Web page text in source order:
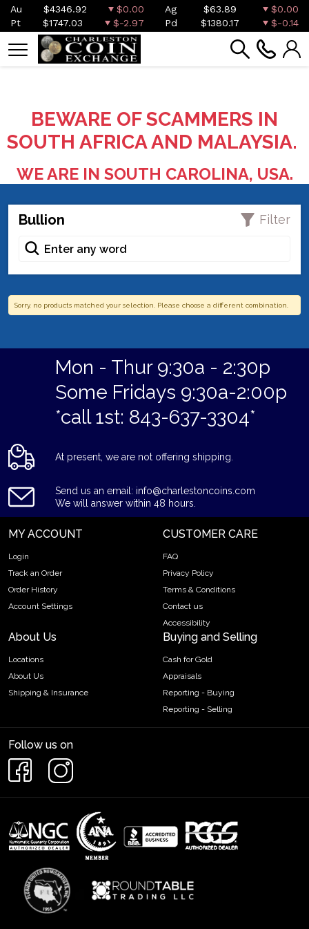
Au $4346.92 $0.00 Ag $63.89
$0.00
Pt
$1747.03 $-2.97 Pd $1380.17 $-0.14
BEWARE OF SCAMMERS IN
SOUTH AFRICA AND MALAYSIA.
WE ARE IN SOUTH CAROLINA, USA.
Bullion Filter
Sorry, no products matched your selection. Please choose a different combination.
Mon - Thur 9:30a - 2:30p
Some Fridays 9:30a-2:00p
*call 1st: 843-637-3304*
At present, we are not offering shipping.
Send us an email: info@charlestoncoins.com
We will answer within 48 hours.
MY ACCOUNT
Login
Track an Order
Order History
Account Settings
CUSTOMER CARE
FAQ
Privacy Policy
Terms & Conditions
Contact us
Accessibility
About Us
Locations
About Us
Shipping & Insurance
Buying and Selling
Cash for Gold
Appraisals
Reporting - Buying
Reporting - Selling
Follow us on